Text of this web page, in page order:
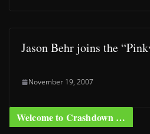
Jason Behr joins the
November 19, 2007
Welcome to Crashdown …